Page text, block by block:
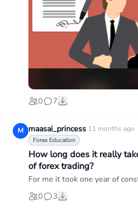
0 7
M maasai_princess·11 months ago
Forex Education
How long does it really
of forex trading?
For me it took one year of
0
3